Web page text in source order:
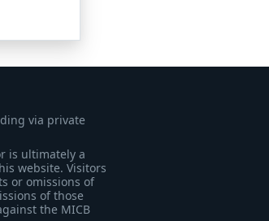
via private
is ultimately a
website. Visitors
or omissions of
of those
the MICB